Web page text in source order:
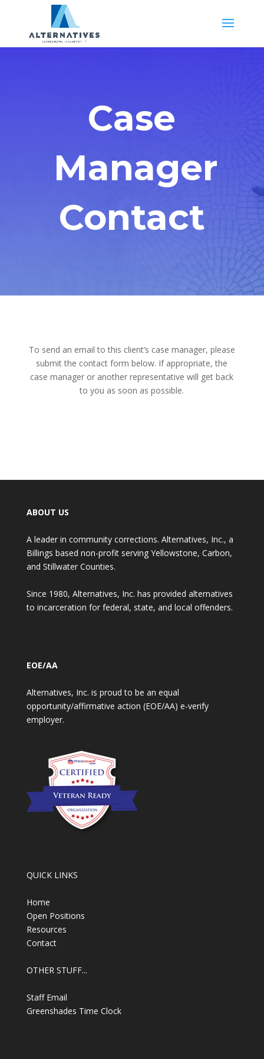
Case
Manager
Contact
To send an email to this client’s case manager, please
submit the contact form below. If appropriate, the
case manager or another representative will get back
to you as soon as possible.
ABOUT US
A leader in community corrections. Alternatives, Inc., a
Billings based non-profit serving Yellowstone, Carbon,
and Stillwater Counties.
Since 1980, Alternatives, Inc. has provided alternatives
to incarceration for federal, state, and local offenders.
EOE/AA
Alternatives, Inc. is proud to be an equal
opportunity/affirmative action (EOE/AA) e-verify
employer.
QUICK LINKS
Home
Open Positions
Resources
Contact
OTHER STUFF...
Staff Email
Greenshades Time Clock